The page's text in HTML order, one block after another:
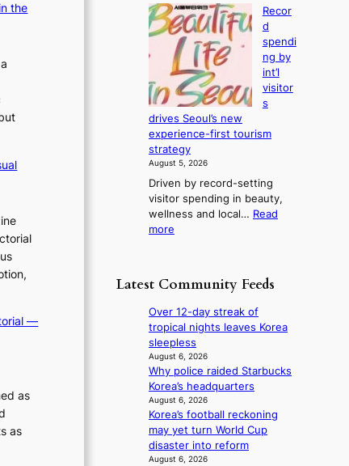
the
—
as
as
i
r
e
c
t
i
m
o
s
i
t
k
f
t
r
o
i
g
v
K
e
e
t
n
s
i
s
t
r
x
p
a
s
t
t
e
Recor
d
spendi
ng by
int’l
visitor
s
drives Seoul’s new
experience-first tourism
strategy
August 5, 2026
Driven by record-setting
visitor spending in beauty,
wellness and local… Read
more
o
d
s
p
e
n
d
i
n
g
b
Latest Community Feeds
Over 12-day streak of
tropical nights leaves Korea
sleepless
August 6, 2026
Why police raided Starbucks
Korea’s headquarters
August 6, 2026
Korea’s football reckoning
may yet turn World Cup
disaster into reform
August 6, 2026